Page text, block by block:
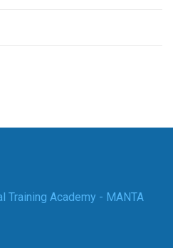
Training Academy - MANTA